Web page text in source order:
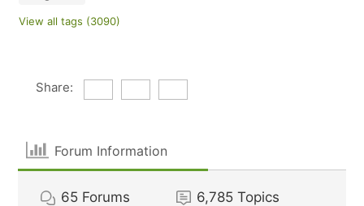
View all tags (3090)
Share:
Forum Information
65 Forums 6,785 Topics